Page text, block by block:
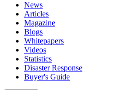
News
Articles
Magazine
Blogs
Whitepapers
Videos
Statistics
Disaster Response
Buyer's Guide